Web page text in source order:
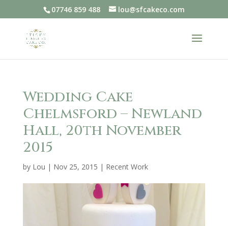
07746 859 488 lou@sfcakeco.com
Wedding Cake
Chelmsford – Newland
Hall, 20th November
2015
by Lou | Nov 25, 2015 | Recent Work